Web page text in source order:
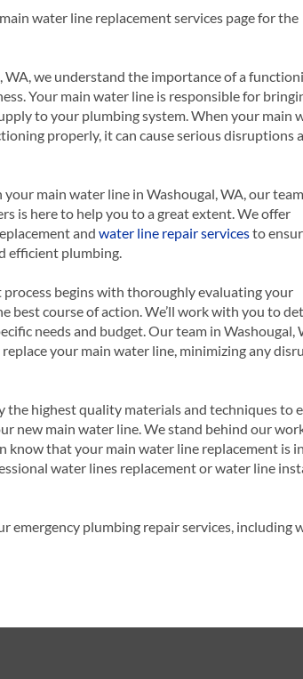
water line replacement services page for the
we understand the importance of a
Your main water line is responsible for
to your plumbing system. When your main
properly, it can cause serious disruptions
your main water line in Washougal, WA, our
is here to help you to a great extent. We offer
and water line repair servicesto
efficient plumbing.
begins with thoroughly evaluating your
best course of action. We’ll work with you to
needs and budget. Our team in Washougal,
your main water line, minimizing any
the highest quality materials and techniques to
new main water line. We stand behind our
know that your main water line replacement is
water lines replacement or water line
emergency plumbing repair services, including